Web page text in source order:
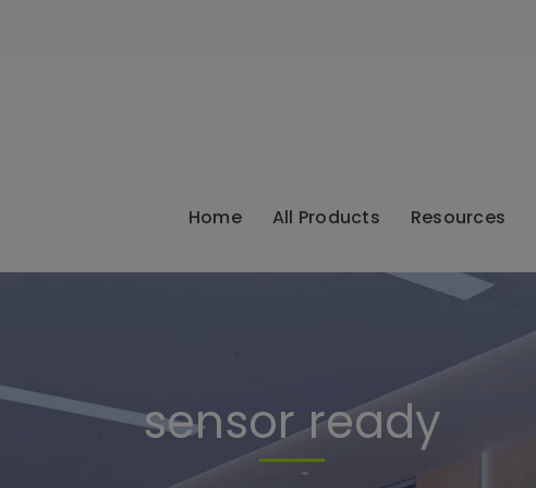
Home All Products Resources
sensor ready